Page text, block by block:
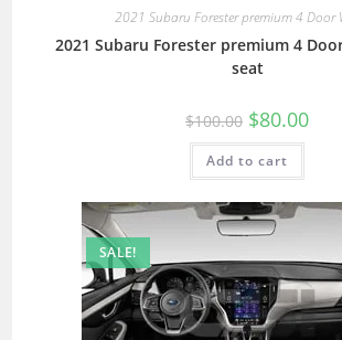
2021 Subaru Forester premium 4 Door
2021 Subaru Forester premium 4
seat
$100.00 $80.00
Add to cart
SALE!